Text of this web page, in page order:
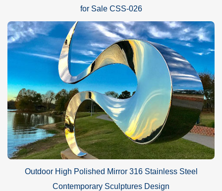
for Sale CSS-026
Outdoor High Polished Mirror 316 Stainless Steel
Contemporary Sculptures Design